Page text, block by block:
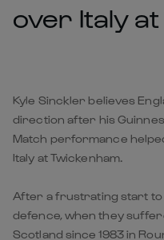
over Italy
Kyle Sinckler believes
direction after his
Match performance
Italy at Twickenham.
After a frustrating start to
defence, when they
Scotland since 1983 in